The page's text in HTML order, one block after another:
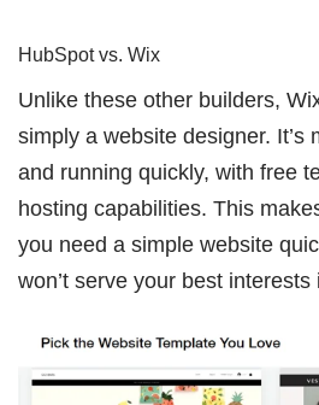
HubSpot vs. Wix
Unlike these other builders,
simply a website designer. It’s
and running quickly, with free
hosting capabilities. This
you need a simple website
won’t serve your best